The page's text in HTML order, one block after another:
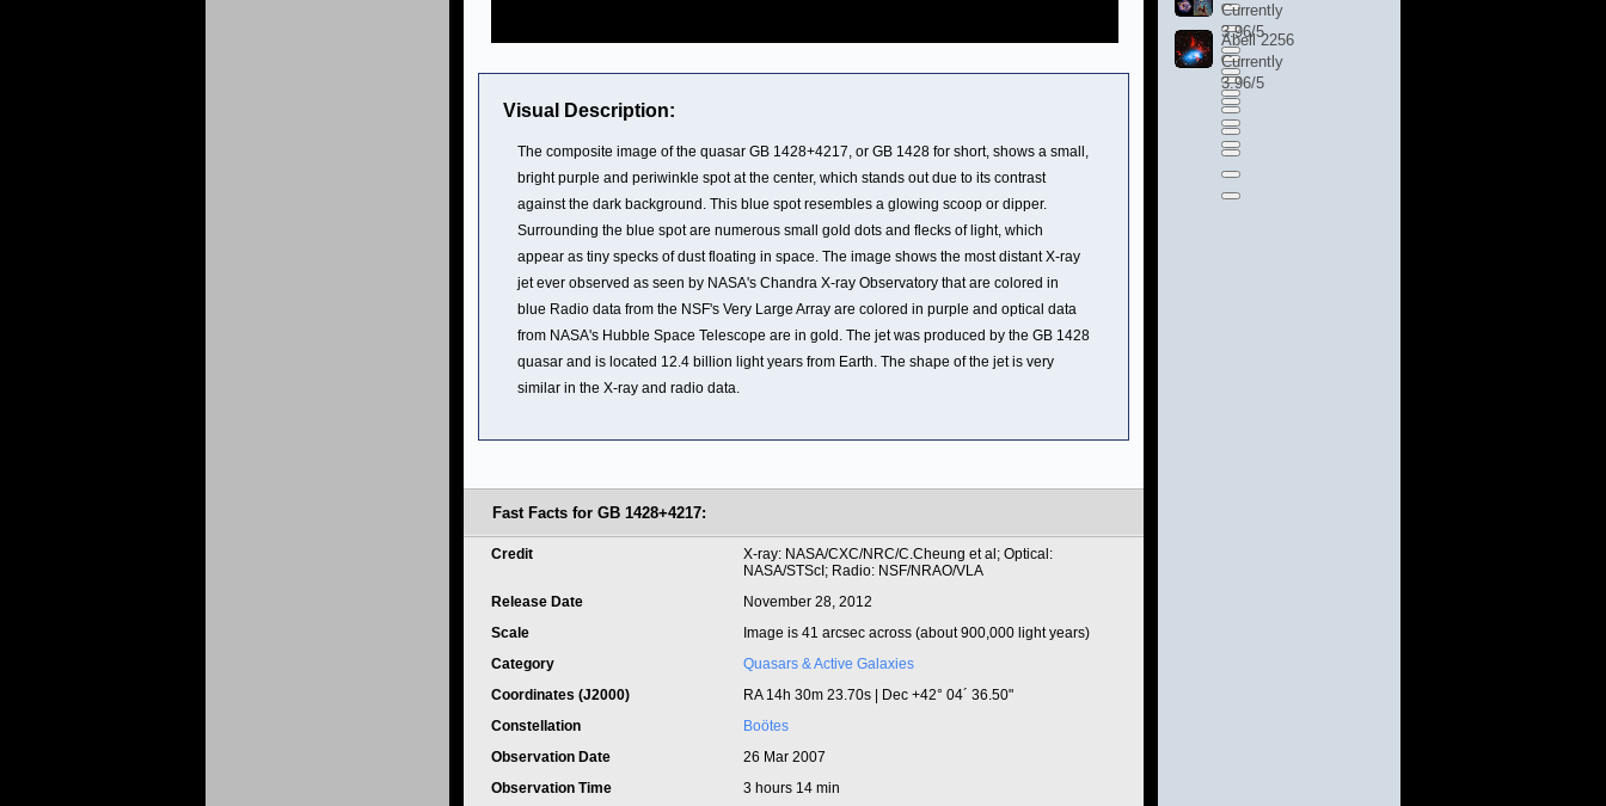
Visual Description:
The composite image of the quasar GB 1428+4217, or GB 1428 for short, shows a small,
bright purple and periwinkle spot at the center, which stands out due to its contrast
against the dark background. This blue spot resembles a glowing scoop or dipper.
Surrounding the blue spot are numerous small gold dots and flecks of light, which
appear as tiny specks of dust floating in space. The image shows the most distant X-ray
jet ever observed as seen by NASA's Chandra X-ray Observatory that are colored in
blue Radio data from the NSF's Very Large Array are colored in purple and optical data
from NASA's Hubble Space Telescope are in gold. The jet was produced by the GB 1428
quasar and is located 12.4 billion light years from Earth. The shape of the jet is very
similar in the X-ray and radio data.
Fast Facts for GB 1428+4217:
Credit
X-ray: NASA/CXC/NRC/C.Cheung et al; Optical:
NASA/STScI; Radio: NSF/NRAO/VLA
Release Date
November 28, 2012
Scale
Image is 41 arcsec across (about 900,000 light years)
Category
Quasars & Active Galaxies
Coordinates (J2000)
RA 14h 30m 23.70s | Dec +42° 04´ 36.50"
Constellation
Boötes
Observation Date
26 Mar 2007
Observation Time
3 hours 14 min
Currently
3.96/5
Abell 2256
Currently
3.96/5